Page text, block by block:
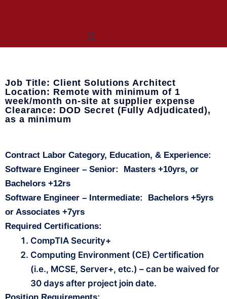
Job Title: Client Solutions Architect
Location: Remote with minimum of 1
week/month on-site at supplier expense
Clearance: DOD Secret (Fully Adjudicated),
as a minimum
Contract Labor Category, Education, & Experience:
Software Engineer – Senior: Masters +10yrs, or
Bachelors +12rs
Software Engineer – Intermediate: Bachelors +5yrs
or Associates +7yrs
Required Certifications:
CompTIA Security+
Computing Environment (CE) Certification
(i.e., MCSE, Server+, etc.) – can be waived for
30 days after project join date.